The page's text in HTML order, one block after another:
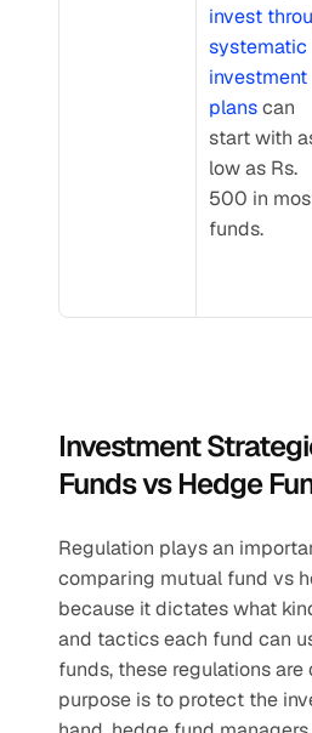
invest
systematic
investment
plans can
start with
low as Rs.
500 in
funds.
Investment
Funds vs Hedge
Regulation plays an
comparing mutual fund vs
because it dictates what
and tactics each fund can
funds, these regulations
purpose is to protect the